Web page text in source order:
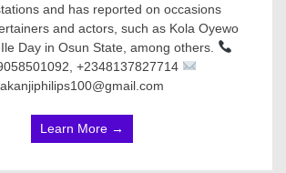
and has reported on occasions
and actors, such as Kola Oyewo
Day in Osun State, among others.
+2348137827714
akanjiphilips100@gmail.com
Learn More →